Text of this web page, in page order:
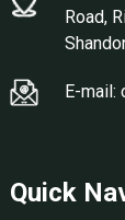
Road,
E-mail:
Quick